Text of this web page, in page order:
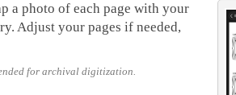
a photo of each page with your
Adjust your pages if needed,
for archival digitization.